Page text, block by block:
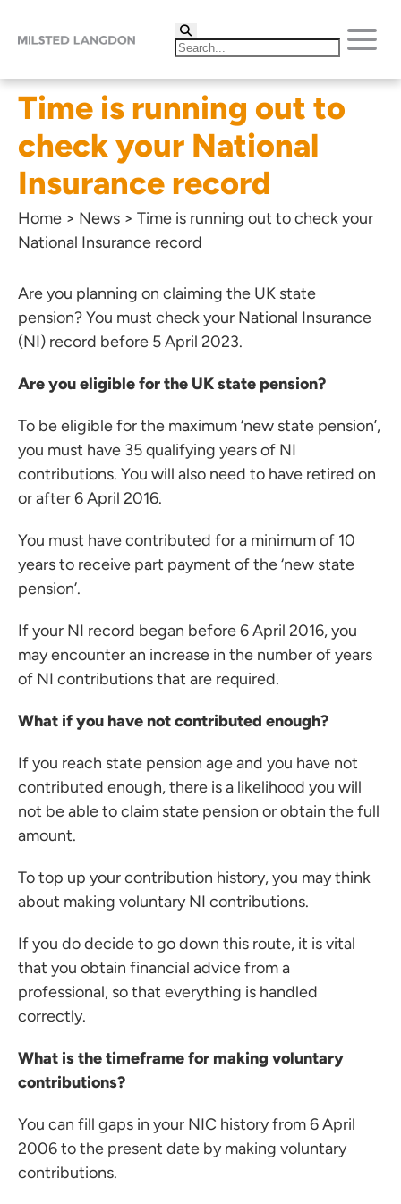
Time is running out to
check your National
Insurance record
Home > News > Time is running out to check your
National Insurance record
Are you planning on claiming the UK state
pension? You must check your National Insurance
(NI) record before 5 April 2023.
Are you eligible for the UK state pension?
To be eligible for the maximum ‘new state pension’,
you must have 35 qualifying years of NI
contributions. You will also need to have retired on
or after 6 April 2016.
You must have contributed for a minimum of 10
years to receive part payment of the ‘new state
pension’.
If your NI record began before 6 April 2016, you
may encounter an increase in the number of years
of NI contributions that are required.
What if you have not contributed enough?
If you reach state pension age and you have not
contributed enough, there is a likelihood you will
not be able to claim state pension or obtain the full
amount.
To top up your contribution history, you may think
about making voluntary NI contributions.
If you do decide to go down this route, it is vital
that you obtain financial advice from a
professional, so that everything is handled
correctly.
What is the timeframe for making voluntary
contributions?
You can fill gaps in your NIC history from 6 April
2006 to the present date by making voluntary
contributions.